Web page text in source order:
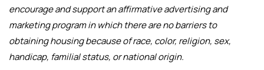
encourage and support an affirmative advertising and
marketing program in which there are no barriers to
obtaining housing because of race, color, religion, sex,
handicap, familial status, or national origin.